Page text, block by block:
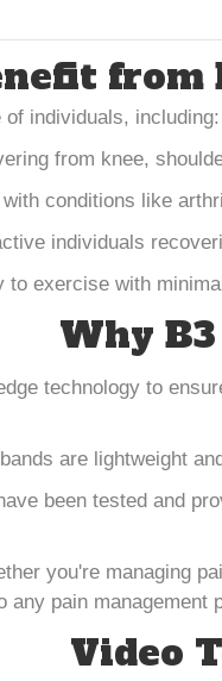
from
individuals, including:
from knee,
conditions like
individuals
to exercise with
Why B3
technology to
are lightweight
been tested and
you're managing
pain management
Video